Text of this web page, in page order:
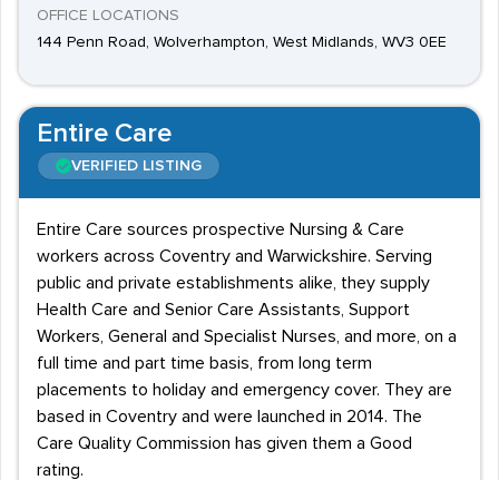
OFFICE LOCATIONS
144 Penn Road, Wolverhampton, West Midlands, WV3 0EE
Entire Care
VERIFIED LISTING
Entire Care sources prospective Nursing & Care
workers across Coventry and Warwickshire. Serving
public and private establishments alike, they supply
Health Care and Senior Care Assistants, Support
Workers, General and Specialist Nurses, and more, on a
full time and part time basis, from long term
placements to holiday and emergency cover. They are
based in Coventry and were launched in 2014. The
Care Quality Commission has given them a Good
rating.